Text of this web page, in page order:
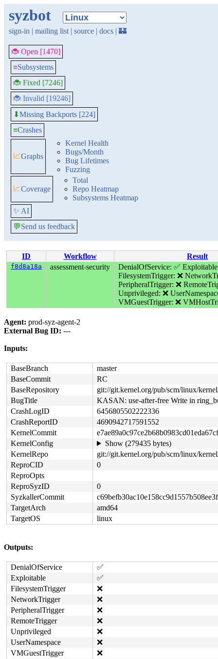
syzbot
sign-in | mailing list | source | docs | 🏰
🐞 Open [1470]
≡Subsystems
🐞 Fixed [7246]
🐞 Invalid [19246]
⬇Missing Backports [224]
≡Crashes
📈Graphs
Kernel Health
Bugs/Month
Bug Lifetimes
Fuzzing
📈Coverage
Total
Repo Heatmap
Subsystems Heatmap
✨ AI
💬Send us feedback
ID Workflow Result
f8d8a18a assessment-security DenialOfService: ✅
FilesystemTrigger: ❌
PeripheralTrigger: ❌
Unprivileged: ❌
VMGuestTrigger: ❌
Agent: prod-syz-agent-2
External Bug ID: ---
Inputs:
BaseBranch
master
BaseCommit
RC
BaseRepository
git://git.kernel.org/pub/scm/linux/
BugTitle
KASAN: use-after-free Write in
CrashLogID
6456805502222336
CrashReportID
4690942717591552
KernelCommit
KernelConfig
Show (279435 bytes)
KernelRepo
git://git.kernel.org/pub/scm/linux/
ReproCID
0
ReproOpts
ReproSyzID
0
SyzkallerCommit
TargetArch
amd64
TargetOS
linux
Outputs:
DenialOfService
✅
Exploitable
✅
FilesystemTrigger
❌
NetworkTrigger
❌
PeripheralTrigger
❌
RemoteTrigger
❌
Unprivileged
❌
UserNamespace
❌
VMGuestTrigger
❌